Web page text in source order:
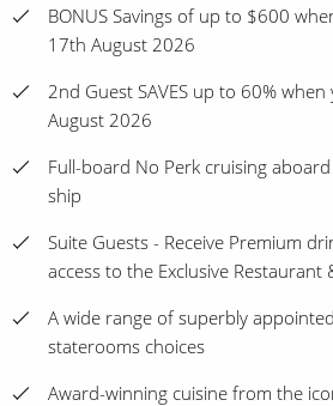
BONUS Savings of up to $600
17th August 2026
2nd Guest SAVES up to 60%
August 2026
Full-board No Perk cruising
ship
Suite Guests - Receive Premium
access to the Exclusive Restaurant
A wide range of superbly
staterooms choices
Award-winning cuisine from the